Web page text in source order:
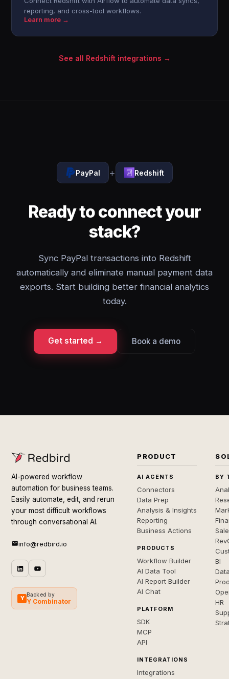
reporting, and cross-tool workflows.
Learn more →
See all Redshift integrations →
PayPal + Redshift
Ready to connect your
stack?
Sync PayPal transactions into Redshift
automatically and eliminate manual payment data
exports. Start building better financial analytics
today.
Get started → Book a demo
AI-powered workflow
automation for business teams.
Easily automate, edit, and rerun
your most difficult workflows
through conversational AI.
info@redbird.io
Y
Backed by
Y Combinator
PRODUCT
AI AGENTS
Connectors
Data Prep
Analysis & Insights
Reporting
Business Actions
PRODUCTS
Workflow Builder
AI Data Tool
AI Report Builder
AI Chat
PLATFORM
SDK
MCP
API
INTEGRATIONS
Integrations
BY
BI
HR